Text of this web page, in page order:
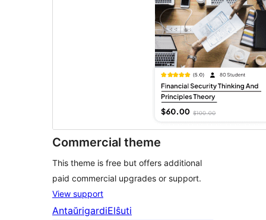
Commercial theme
This theme is free but offers additional
paid commercial upgrades or support.
View support
AntaŭrigardiElŝuti